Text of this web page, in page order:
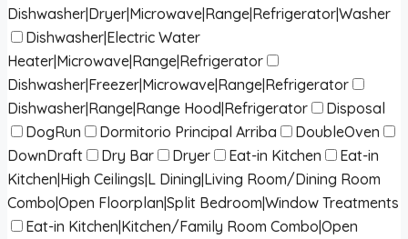
Dishwasher|Dryer|Microwave|Range|Refrigerator|Washer
Dishwasher|Electric Water
Heater|Microwave|Range|Refrigerator
Dishwasher|Freezer|Microwave|Range|Refrigerator
Dishwasher|Range|Range Hood|Refrigerator
Disposal
DogRun
Dormitorio Principal Arriba
DoubleOven
DownDraft
Dry Bar Dryer Eat-in Kitchen
Eat-in
Kitchen|High Ceilings|L Dining|Living Room/Dining Room
Combo|Open Floorplan|Split Bedroom|Window Treatments
Eat-in Kitchen|Kitchen/Family Room Combo|Open